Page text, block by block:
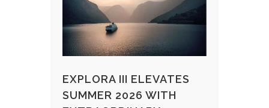
EXPLORA III ELEVATES
SUMMER 2026 WITH